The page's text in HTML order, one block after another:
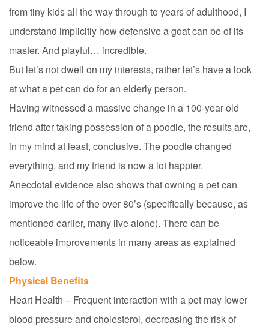
from tiny kids all the way through to years of adulthood, I
understand implicitly how defensive a goat can be of its
master. And playful… incredible.
But let’s not dwell on my interests, rather let’s have a look
at what a pet can do for an elderly person.
Having witnessed a massive change in a 100-year-old
friend after taking possession of a poodle, the results are,
in my mind at least, conclusive. The poodle changed
everything, and my friend is now a lot happier.
Anecdotal evidence also shows that owning a pet can
improve the life of the over 80’s (specifically because, as
mentioned earlier, many live alone). There can be
noticeable improvements in many areas as explained
below.
Physical Benefits
Heart Health – Frequent interaction with a pet may lower
blood pressure and cholesterol, decreasing the risk of